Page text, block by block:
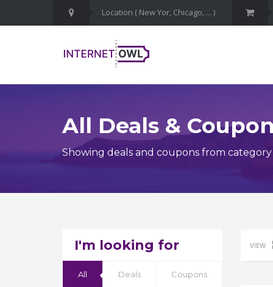
All Deals &
Showing deals and coupons from
I'm looking for
All Deals Coupons
VIEW